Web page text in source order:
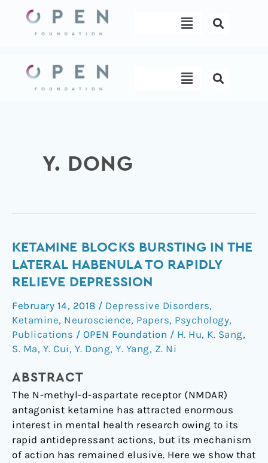
content
Menu
Menu
Y. DONG
KETAMINE BLOCKS BURSTING IN THE
LATERAL HABENULA TO RAPIDLY
RELIEVE DEPRESSION
February 14, 2018 / Depressive Disorders,
Ketamine, Neuroscience, Papers, Psychology,
Publications / OPEN Foundation / H. Hu, K. Sang,
S. Ma, Y. Cui, Y. Dong, Y. Yang, Z. Ni
ABSTRACT
The N-methyl-d-aspartate receptor (NMDAR)
antagonist ketamine has attracted enormous
interest in mental health research owing to its
rapid antidepressant actions, but its mechanism
of action has remained elusive. Here we show that
Ketamine
blocks
bursting
the
lateral
habenula
to
relieve
depression